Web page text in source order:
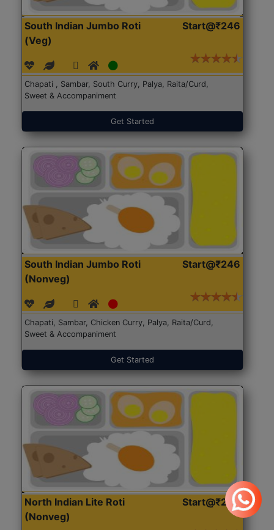
South Indian Jumbo Roti
(Veg)
Start@₹246
Chapati , Sambar, South Curry, Palya, Raita/Curd,
Sweet & Accompaniment
Get Started
South Indian Jumbo Roti
(Nonveg)
Start@₹246
Chapati, Sambar, Chicken Curry, Palya, Raita/Curd,
Sweet & Accompaniment
Get Started
North Indian Lite Roti
(Nonveg)
Start@₹204